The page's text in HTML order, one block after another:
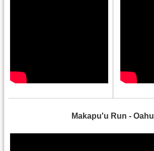
Makapu'u Run - Oahu